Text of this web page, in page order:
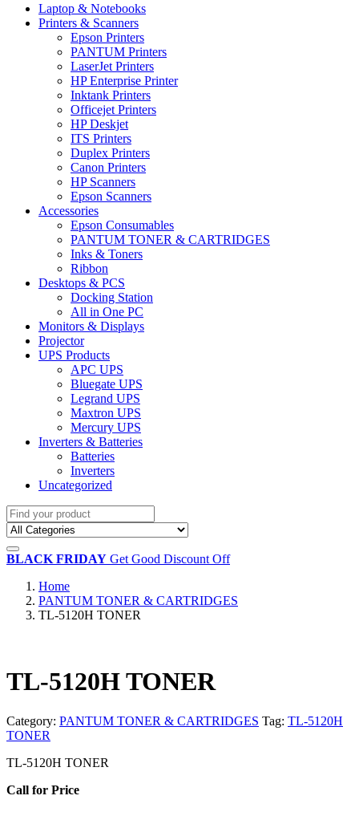
Laptop & Notebooks
Printers & Scanners
Epson Printers
PANTUM Printers
LaserJet Printers
HP Enterprise Printer
Inktank Printers
Officejet Printers
HP Deskjet
ITS Printers
Duplex Printers
Canon Printers
HP Scanners
Epson Scanners
Accessories
Epson Consumables
PANTUM TONER & CARTRIDGES
Inks & Toners
Ribbon
Desktops & PCS
Docking Station
All in One PC
Monitors & Displays
Projector
UPS Products
APC UPS
Bluegate UPS
Legrand UPS
Maxtron UPS
Mercury UPS
Inverters & Batteries
Batteries
Inverters
Uncategorized
BLACK FRIDAY Get Good Discount Off
Home
PANTUM TONER & CARTRIDGES
TL-5120H TONER
TL-5120H TONER
Category: PANTUM TONER & CARTRIDGES Tag: TL-5120H
TONER
TL-5120H TONER
Call for Price